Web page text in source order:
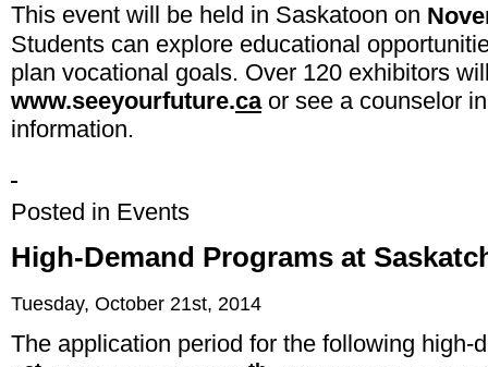
This event will be held in Saskatoon on
Students can explore educational
plan vocational goals. Over 120 exhibitors
www.seeyourfuture.caor see a counselor
information.
Posted in Events
High-Demand Programs at
Tuesday, October 21st, 2014
The application period for the following high-